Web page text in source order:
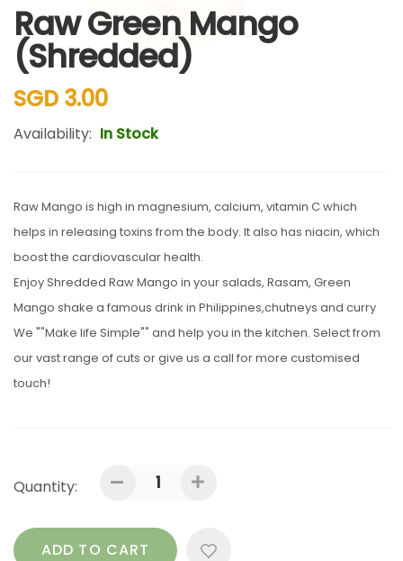
of
the
Raw Green Mango
(Shredded)
SGD 3.00
Availability: In Stock
Raw Mango is high in magnesium, calcium, vitamin C which
helps in releasing toxins from the body. It also has niacin, which
boost the cardiovascular health.
Enjoy Shredded Raw Mango in your salads, Rasam, Green
Mango shake a famous drink in Philippines,chutneys and curry
We ""Make life Simple"" and help you in the kitchen. Select from
our vast range of cuts or give us a call for more customised
touch!
Quantity:
ADD TO CART